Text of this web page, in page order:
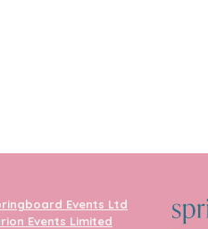
Events Ltd
Events Limited